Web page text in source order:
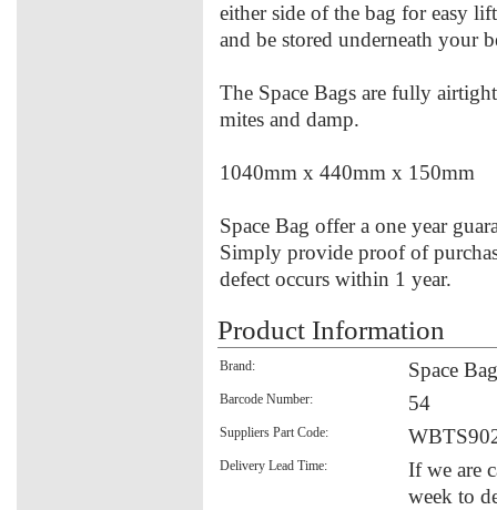
either side of the bag for easy
and be stored underneath your
The Space Bags are fully
mites and damp.
1040mm x 440mm x 150mm
Space Bag offer a one year
Simply provide proof of
defect occurs within 1 year.
Product Information
Brand: Space Bag
Barcode Number: 54
Suppliers Part Code:
Delivery Lead Time:
If we are
week to